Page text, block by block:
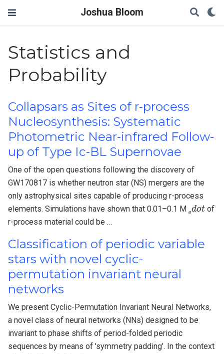
Joshua Bloom
Statistics and
Probability
Collapsars as Sites of r-process
Nucleosynthesis: Systematic
Photometric Near-infrared Follow-
up of Type Ic-BL Supernovae
One of the open questions following the discovery of
GW170817 is whether neutron star (NS) mergers are the
only astrophysical sites capable of producing r-process
elements. Simulations have shown that 0.01–0.1 M
ø
d o
of
r-process material could be …
Classification of periodic variable
stars with novel cyclic-
permutation invariant neural
networks
We present Cyclic-Permutation Invariant Neural Networks,
a novel class of neural networks (NNs) designed to be
invariant to phase shifts of period-folded periodic
sequences by means of 'symmetry padding'. In the context